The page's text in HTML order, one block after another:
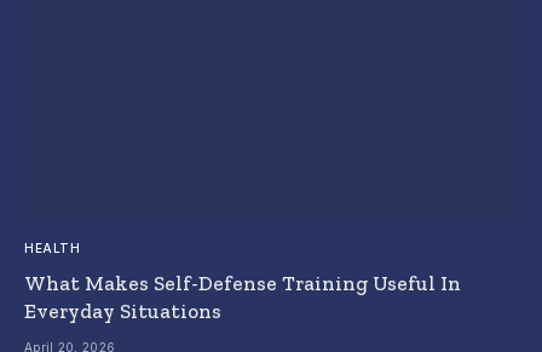
HEALTH
What Makes Self-Defense Training Useful In
Everyday Situations
April 20, 2026